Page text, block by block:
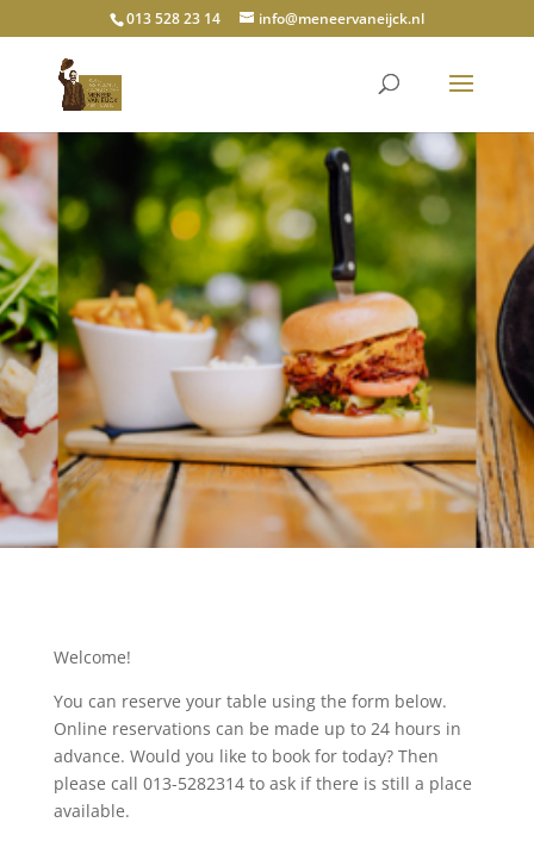
013 528 23 14 info@meneervaneijck.nl
Welcome!
You can reserve your table using the form below.
Online reservations can be made up to 24 hours in
advance. Would you like to book for today? Then
please call 013-5282314 to ask if there is still a place
available.